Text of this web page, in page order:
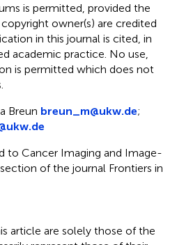
is permitted, provided the
owner(s) are credited
in this journal is cited, in
academic practice. No use,
is permitted which does not
Breun breun_m@ukw.de;
to Cancer Imaging and Image-
of the journal Frontiers in
article are solely those of the